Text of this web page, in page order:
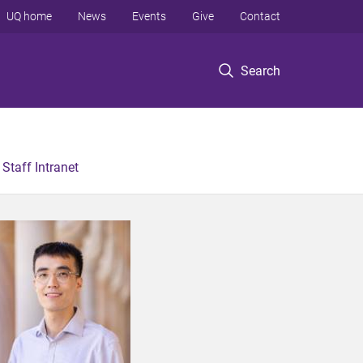
Search
UQ home News Events Give Contact
Staff Intranet